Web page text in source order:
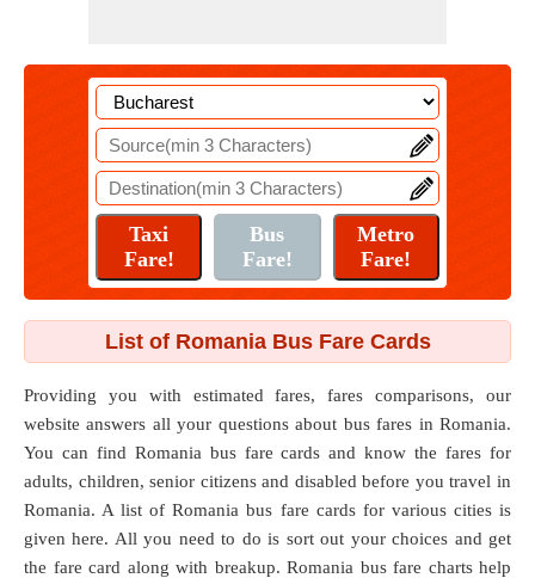
List of Romania Bus Fare Cards
Providing you with estimated fares, fares comparisons, our
website answers all your questions about bus fares in Romania.
You can find Romania bus fare cards and know the fares for
adults, children, senior citizens and disabled before you travel in
Romania. A list of Romania bus fare cards for various cities is
given here. All you need to do is sort out your choices and get
the fare card along with breakup. Romania bus fare charts help